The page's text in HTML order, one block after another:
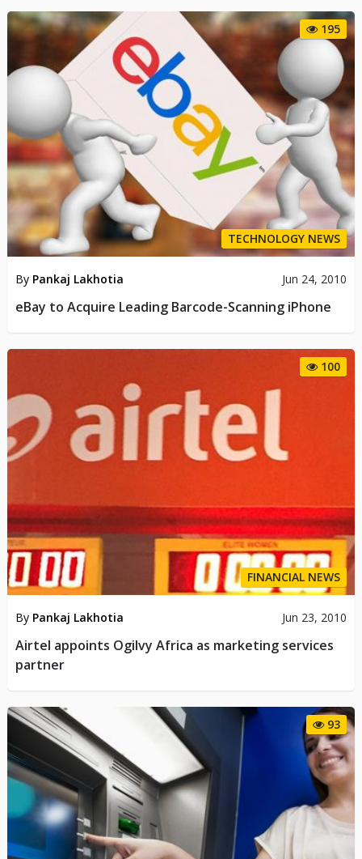
195
TECHNOLOGY NEWS
By Pankaj Lakhotia Jun 24, 2010
eBay to Acquire Leading Barcode-Scanning iPhone
100
FINANCIAL NEWS
By Pankaj Lakhotia Jun 23, 2010
Airtel appoints Ogilvy Africa as marketing services
partner
93